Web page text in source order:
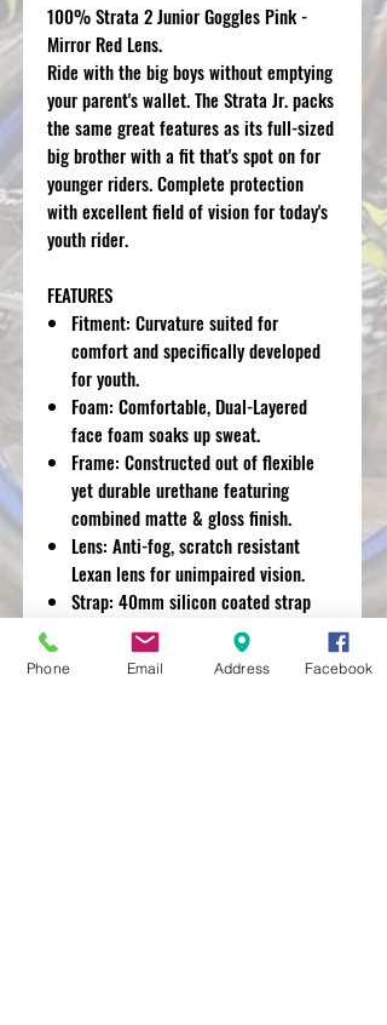
100% Strata 2 Junior Goggles Pink -
Mirror Red Lens.
Ride with the big boys without emptying
your parent's wallet. The Strata Jr. packs
the same great features as its full-sized
big brother with a fit that's spot on for
younger riders. Complete protection
with excellent field of vision for today's
youth rider.
FEATURES
Fitment: Curvature suited for
comfort and specifically developed
for youth.
Foam: Comfortable, Dual-Layered
face foam soaks up sweat.
Frame: Constructed out of flexible
yet durable urethane featuring
combined matte & gloss finish.
Lens: Anti-fog, scratch resistant
Lexan lens for unimpaired vision.
Strap: 40mm silicon coated strap
holds your goggles in place.
Phone Email Address Facebook